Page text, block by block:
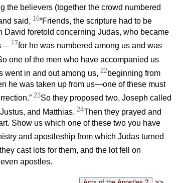
the believers (together the crowd numbered
said, 16“Friends, the scripture had to be
foretold concerning Judas, who became
17for he was numbered among us and was
one of the men who have accompanied us
went in and out among us, 22beginning from
he was taken up from us—one of these must
23So they proposed two, Joseph called
and Matthias. 24Then they prayed and
Show us which one of these two you have
and apostleship from which Judas turned
cast lots for them, and the lot fell on
apostles.